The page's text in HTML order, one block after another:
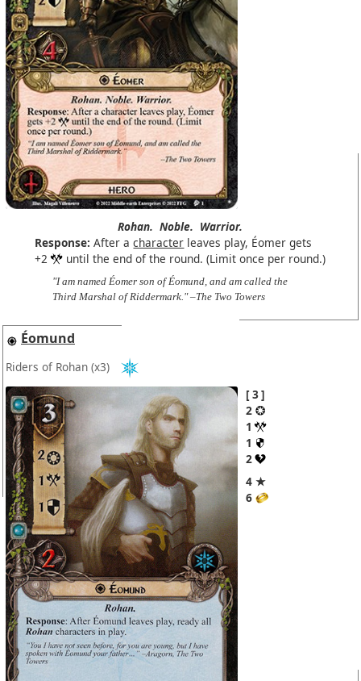
Rohan. Noble. Warrior.
Response: After acharacter leaves play, Éomer gets
+2
until the end of the round. (Limit once per round.)
"I am named Éomer son of Éomund, and am called the
Third Marshal of Riddermark." –The Two Towers
Éomund
Riders of Rohan (x3)
3
2
1
1
2
4 ★
6